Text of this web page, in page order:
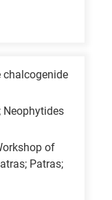
chalcogenide
Neophytides
of
Patras;